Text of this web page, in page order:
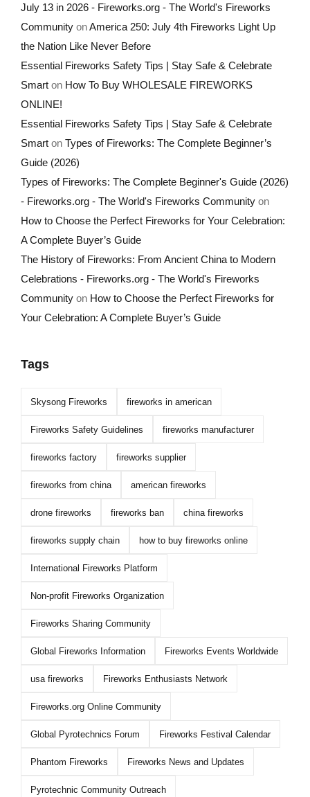
July 13 in 2026 - Fireworks.org - The World's Fireworks
CommunityonAmerica 250: July 4th Fireworks Light Up
the Nation Like Never Before
Essential Fireworks Safety Tips | Stay Safe & Celebrate
Smarton How To Buy WHOLESALE FIREWORKS
ONLINE!
Essential Fireworks Safety Tips | Stay Safe & Celebrate
Smarton Types of Fireworks: The Complete Beginner’s
Guide (2026)
Types of Fireworks: The Complete Beginner's Guide (2026)
- Fireworks.org - The World's Fireworks Communityon
How to Choose the Perfect Fireworks for Your Celebration:
A Complete Buyer’s Guide
The History of Fireworks: From Ancient China to Modern
Celebrations - Fireworks.org - The World's Fireworks
Communityon How to Choose the Perfect Fireworks for
Your Celebration: A Complete Buyer’s Guide
Tags
Skysong Fireworks fireworks in american
Fireworks Safety Guidelines fireworks manufacturer
fireworks factory fireworks supplier
fireworks from china american fireworks
drone fireworks fireworks ban china fireworks
fireworks supply chain how to buy fireworks online
International Fireworks Platform
Non-profit Fireworks Organization
Fireworks Sharing Community
Global Fireworks Information Fireworks Events Worldwide
usa fireworks Fireworks Enthusiasts Network
Fireworks.org Online Community
Global Pyrotechnics Forum Fireworks Festival Calendar
Phantom Fireworks Fireworks News and Updates
Pyrotechnic Community Outreach